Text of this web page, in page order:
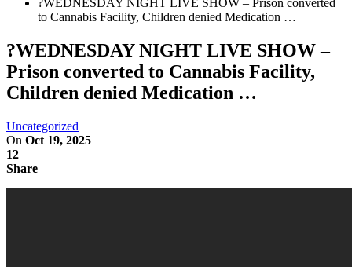
?WEDNESDAY NIGHT LIVE SHOW – Prison converted
to Cannabis Facility, Children denied Medication …
?WEDNESDAY NIGHT LIVE SHOW –
Prison converted to Cannabis Facility,
Children denied Medication …
Uncategorized
On Oct 19, 2025
12
Share